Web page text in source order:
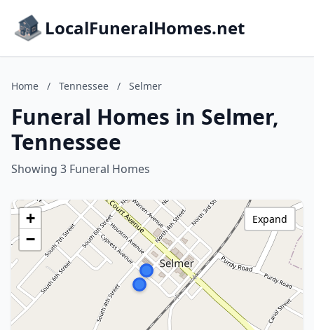
LocalFuneralHomes.net
Home / Tennessee / Selmer
Funeral Homes in Selmer,
Tennessee
Showing 3 Funeral Homes
+
−
Expand